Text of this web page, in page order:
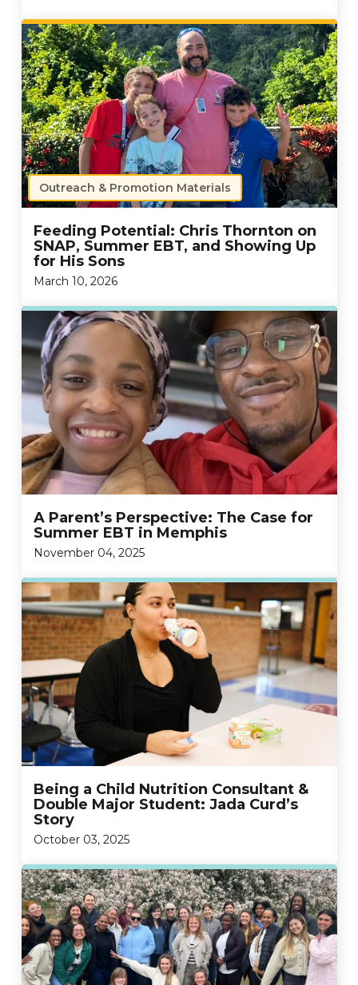
Outreach & Promotion Materials
Feeding Potential: Chris Thornton on
SNAP, Summer EBT, and Showing Up
for His Sons
March 10, 2026
A Parent’s Perspective: The Case for
Summer EBT in Memphis
November 04, 2025
Being a Child Nutrition Consultant &
Double Major Student: Jada Curd’s
Story
October 03, 2025